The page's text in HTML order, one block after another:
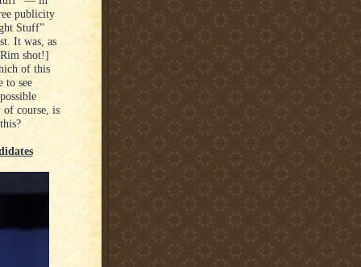
publicity
Stuff”
It was, as
shot!]
of this
to see
of course, is